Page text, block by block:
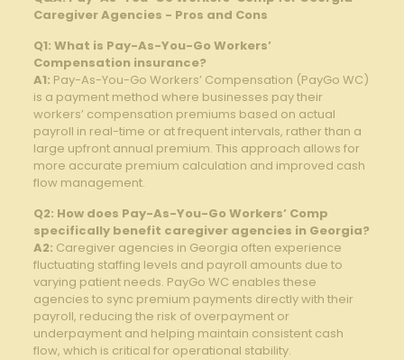
Caregiver Agencies -⁣ Pros and Cons
Q1: ‍What is ‌Pay-As-You-Go Workers’
Compensation insurance?
A1: Pay-As-You-Go Workers’ Compensation (PayGo WC)
is ‌a payment‌ method where businesses pay their
workers’ compensation ⁣premiums based⁣ on actual
payroll in real-time or at frequent intervals, rather than a
large upfront annual premium. This approach allows for⁤
more accurate premium calculation and improved cash
flow management.
Q2: How does ​Pay-As-You-Go Workers’ Comp
specifically ‌benefit caregiver agencies in Georgia?
A2: Caregiver agencies in Georgia​ often experience
fluctuating staffing levels and payroll amounts due to
varying ⁤patient needs. PayGo WC enables these
agencies to‌ sync premium payments⁤ directly‌ with their
payroll, reducing the risk⁢ of overpayment or
underpayment⁢ and⁣ helping maintain ​consistent cash
flow, which is critical for operational stability.